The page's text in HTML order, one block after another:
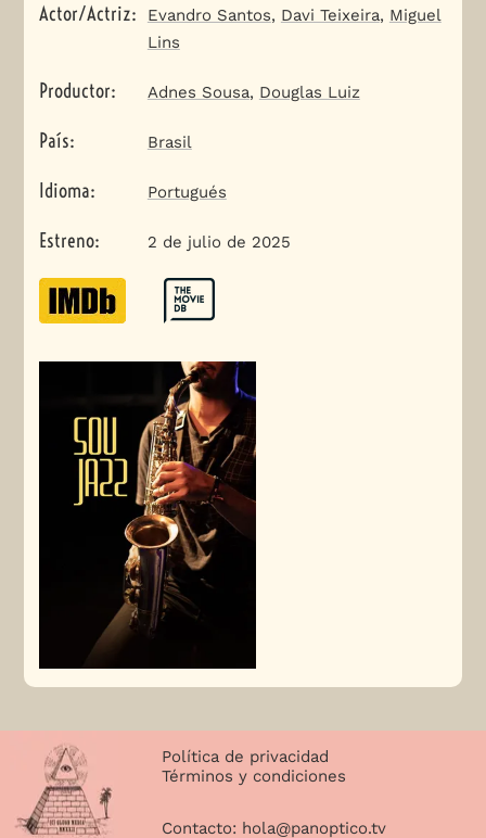
Actor/Actriz: Evandro Santos, Davi Teixeira, Miguel
Lins
Productor: Adnes Sousa, Douglas Luiz
País: Brasil
Idioma: Portugués
Estreno: 2 de julio de 2025
Política de privacidad
Términos y condiciones
Contacto: hola@panoptico.tv